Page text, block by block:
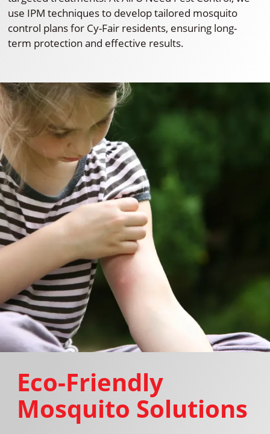
use IPM techniques to develop tailored mosquito
control plans for Cy-Fair residents, ensuring long-
term protection and effective results.
Eco-Friendly
Mosquito Solutions